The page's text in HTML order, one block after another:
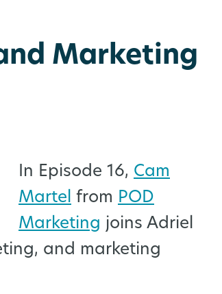
Marketing
In Episode 16, Cam
Martel from POD
Marketing joins Adriel
and marketing